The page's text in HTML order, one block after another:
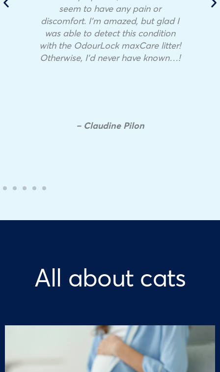
seem to have any pain or
discomfort. I’m amazed, but glad I
was able to detect this condition
with the OdourLock maxCare litter!
Otherwise, I’d never have known…!
– Claudine Pilon
All about cats